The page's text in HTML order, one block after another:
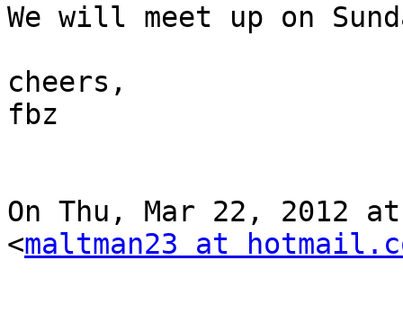
We will meet up on
cheers,
fbz
On Thu, Mar 22, 2012
<maltman23 at